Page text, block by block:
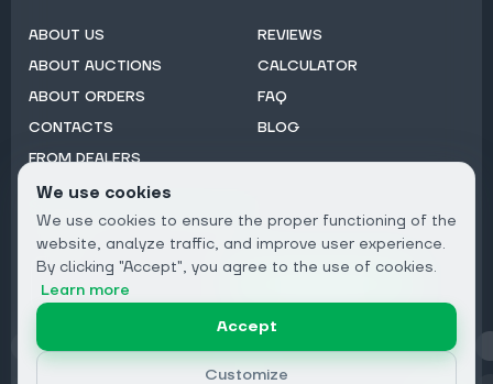
ABOUT US
ABOUT AUCTIONS
ABOUT ORDERS
CONTACTS
FROM DEALERS
REVIEWS
CALCULATOR
FAQ
BLOG
Email
Privacy
We use cookies
We use cookies to ensure the proper functioning of the
website, analyze traffic, and improve user experience.
By clicking "Accept", you agree to the use of cookies.
Learn more
Accept
Customize